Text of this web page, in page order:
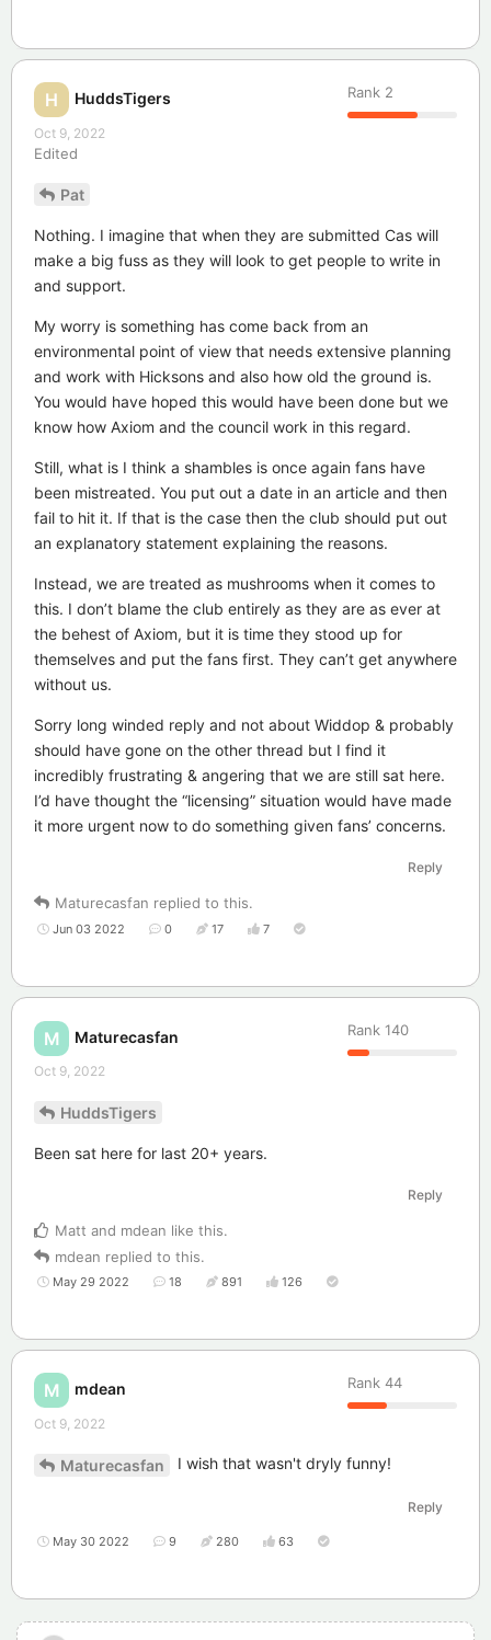
H HuddsTigers Rank 2
Oct 9, 2022
Edited
Pat
Nothing. I imagine that when they are submitted Cas will
make a big fuss as they will look to get people to write in
and support.
My worry is something has come back from an
environmental point of view that needs extensive planning
and work with Hicksons and also how old the ground is.
You would have hoped this would have been done but we
know how Axiom and the council work in this regard.
Still, what is I think a shambles is once again fans have
been mistreated. You put out a date in an article and then
fail to hit it. If that is the case then the club should put out
an explanatory statement explaining the reasons.
Instead, we are treated as mushrooms when it comes to
this. I don’t blame the club entirely as they are as ever at
the behest of Axiom, but it is time they stood up for
themselves and put the fans first. They can’t get anywhere
without us.
Sorry long winded reply and not about Widdop & probably
should have gone on the other thread but I find it
incredibly frustrating & angering that we are still sat here.
I’d have thought the “licensing” situation would have made
it more urgent now to do something given fans’ concerns.
Reply
Maturecasfan replied to this.
Jun 03 2022 0 17 7
M Maturecasfan Rank 140
Oct 9, 2022
HuddsTigers
Been sat here for last 20+ years.
Reply
Matt and mdean like this.
mdean replied to this.
May 29 2022 18 891 126
M mdean Rank 44
Oct 9, 2022
Maturecasfan I wish that wasn't dryly funny!
Reply
May 30 2022 9 280 63